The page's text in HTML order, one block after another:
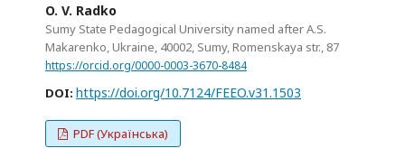
O. V. Radko
Sumy State Pedagogical University named after A.S.
Makarenko, Ukraine, 40002, Sumy, Romenskaya str., 87
https://orcid.org/0000-0003-3670-8484
DOI: https://doi.org/10.7124/FEEO.v31.1503
PDF (Українська)